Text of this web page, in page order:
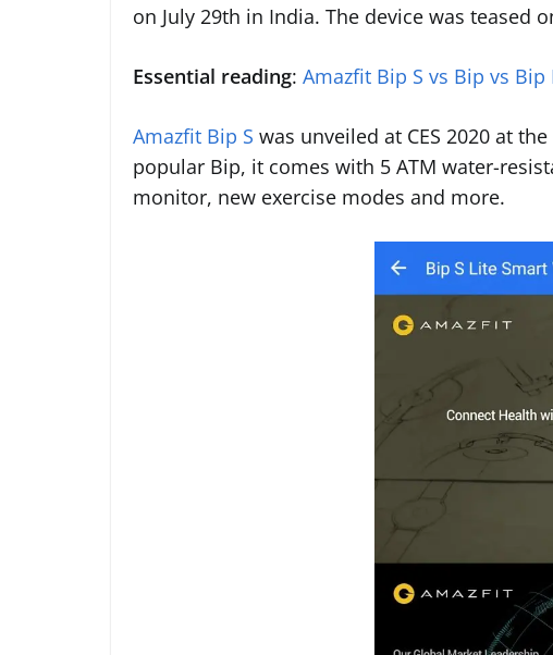
on July 29th in India. The device was teased
Essential reading: Amazfit Bip S vs Bip vs
Amazfit Bip S was unveiled at CES 2020 at
popular Bip, it comes with 5 ATM water-
monitor, new exercise modes and more.